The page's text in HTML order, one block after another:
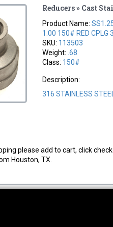
Reducers » Cast
Product Name:
1.00 150# RED CPLG
SKU: 113503
Weight: .68
Class: 150#
Description:
316 STAINLESS
please add to cart, click
Houston, TX.